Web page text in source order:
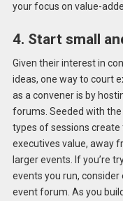
your focus on value-
4. Start small
Given their interest in
ideas, one way to court
as a convener is by
forums. Seeded with
types of sessions
executives value, away
larger events. If you’re
events you run,
event forum. As you